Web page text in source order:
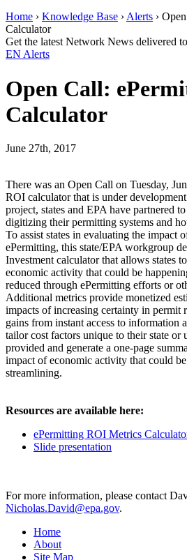
Home › Knowledge Base › Alerts ›
Calculator
Get the latest Network News delivered
EN Alerts
Open Call:
Calculator
June 27th, 2017
There was an Open Call on Tuesday,
ROI calculator that is under
project, states and EPA have partnered
digitizing their permitting systems and
To assist states in evaluating the impact
ePermitting, this state/EPA workgroup
Investment calculator that allows states
economic activity that could be
reduced through ePermitting efforts or
Additional metrics provide monetized
impacts of increasing certainty in permit
gains from instant access to information
tailor cost factors unique to their state or
provided and generate a one-page
impact of economic activity that could
streamlining.
Resources are available here:
ePermitting ROI Metrics
Slide presentation
For more information, please contact
Nicholas.David@epa.gov.
Home
About
Site Map